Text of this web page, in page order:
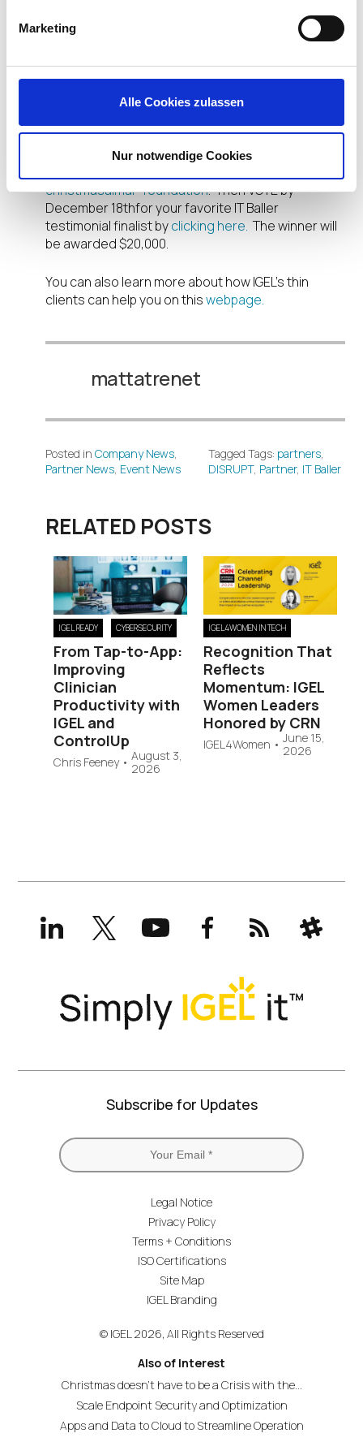
Marketing
Alle Cookies zulassen
Nur notwendige Cookies
reliable because they have no fan
Foundation
Learn more about Crisis at Christmas’ use of IGEL
christmasaimar-foundation. Then VOTE by
December 18thfor your favorite IT Baller
testimonial finalist byclicking here. The winner will
be awarded $20,000.
You can also learn more about how IGEL’s thin
clients can help you on thiswebpage.
mattatrenet
Posted in Company News,
Partner News, Event News
Tagged Tags: partners,
DISRUPT, Partner, IT Baller
RELATED POSTS
IGEL READY CYBERSECURITY
From Tap-to-App:
Improving
Clinician
Productivity with
IGEL and
ControlUp
Chris Feeney• August 3,
2026
IGEL4WOMEN IN TECH
Recognition That
Reflects
Momentum: IGEL
Women Leaders
Honored by CRN
IGEL4Women • June 15,
2026
LinkedInX
(formerly
Twitter)
YouTubeFacebookRSS Slack
Subscribe for Updates
Legal Notice
Privacy Policy
Terms + Conditions
ISO Certifications
Site Map
IGEL Branding
© IGEL 2026, All Rights Reserved
Also of Interest
Christmas doesn’t have to be a Crisis with the...
Scale Endpoint Security and Optimization
Apps and Data to Cloud to Streamline Operation